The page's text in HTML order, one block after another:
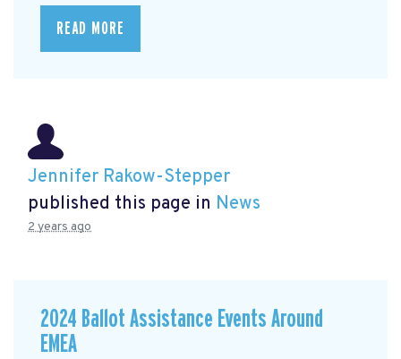
READ MORE
Jennifer Rakow-Stepper
published this page in News
2 years ago
2024 Ballot Assistance Events Around
EMEA